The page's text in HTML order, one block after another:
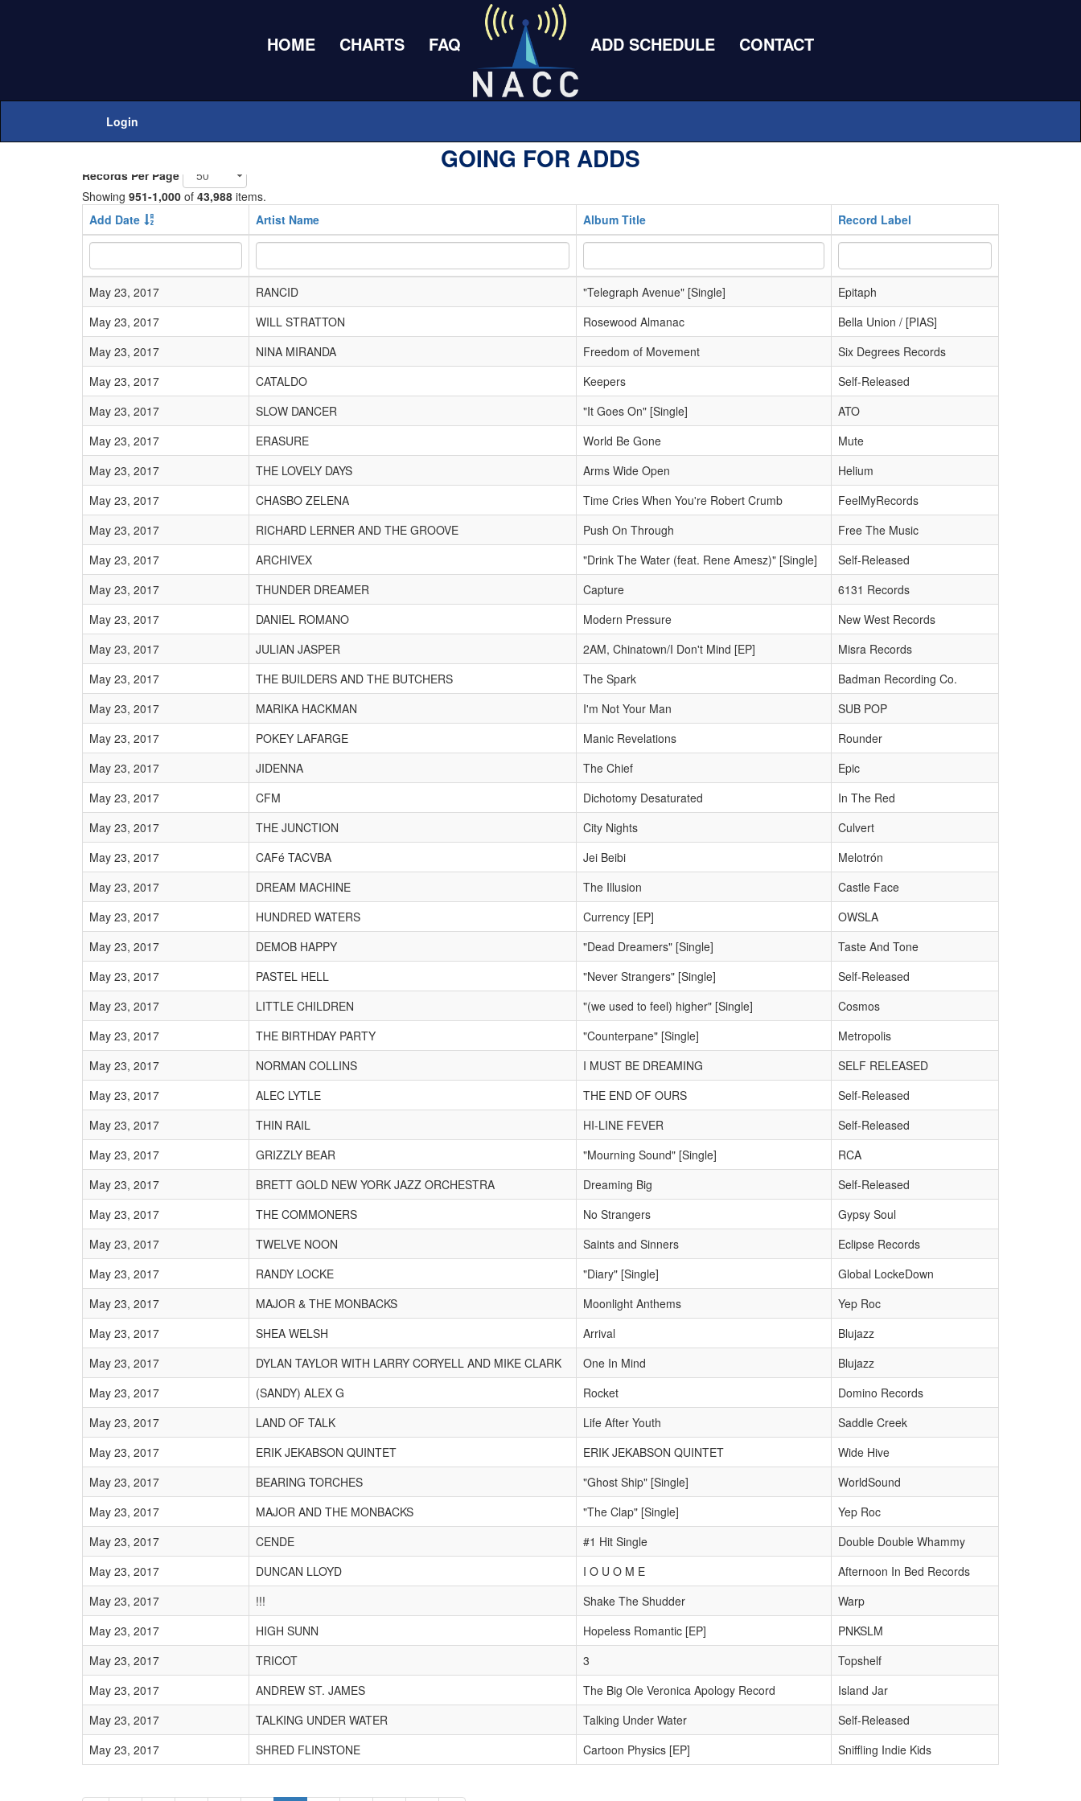
HOME CHARTS FAQ ADD SCHEDULE CONTACT
Login
GOING FOR ADDS
Add New
Records Per Page
Showing 951-1,000 of 43,988 items.
Add Date
Artist Name Album Title Record Label
May 23, 2017 RANCID "Telegraph Avenue" [Single]
Epitaph
May 23, 2017
WILL STRATTON Rosewood Almanac
Bella Union / [PIAS]
May 23, 2017
NINA MIRANDA Freedom of Movement
Six Degrees Records
May 23, 2017
CATALDO Keepers
Self-Released
May 23, 2017
SLOW DANCER "It Goes On" [Single]
ATO
May 23, 2017
ERASURE World Be Gone
Mute
May 23, 2017
THE LOVELY DAYS Arms Wide Open
Helium
May 23, 2017
CHASBO ZELENA Time Cries When You're Robert Crumb
FeelMyRecords
May 23, 2017
RICHARD LERNER AND THE GROOVE Push On Through
Free The Music
May 23, 2017
ARCHIVEX "Drink The Water (feat. Rene Amesz)" [Single]
Self-Released
May 23, 2017
THUNDER DREAMER Capture
6131 Records
May 23, 2017
DANIEL ROMANO Modern Pressure
New West Records
May 23, 2017
JULIAN JASPER 2AM, Chinatown/I Don't Mind [EP]
Misra Records
May 23, 2017
THE BUILDERS AND THE BUTCHERS The Spark
Badman Recording Co.
May 23, 2017
MARIKA HACKMAN I'm Not Your Man
SUB POP
May 23, 2017
POKEY LAFARGE Manic Revelations
Rounder
May 23, 2017
JIDENNA The Chief
Epic
May 23, 2017
CFM Dichotomy Desaturated
In The Red
May 23, 2017
THE JUNCTION City Nights
Culvert
May 23, 2017
CAFé TACVBA Jei Beibi
Melotrón
May 23, 2017
DREAM MACHINE The Illusion
Castle Face
May 23, 2017
HUNDRED WATERS Currency [EP]
OWSLA
May 23, 2017
DEMOB HAPPY "Dead Dreamers" [Single]
Taste And Tone
May 23, 2017
PASTEL HELL "Never Strangers" [Single]
Self-Released
May 23, 2017
LITTLE CHILDREN "(we used to feel) higher" [Single]
Cosmos
May 23, 2017
THE BIRTHDAY PARTY "Counterpane" [Single]
Metropolis
May 23, 2017
NORMAN COLLINS I MUST BE DREAMING
SELF RELEASED
May 23, 2017
ALEC LYTLE THE END OF OURS
Self-Released
May 23, 2017
THIN RAIL HI-LINE FEVER
Self-Released
May 23, 2017
GRIZZLY BEAR "Mourning Sound" [Single]
RCA
May 23, 2017
BRETT GOLD NEW YORK JAZZ ORCHESTRA Dreaming Big
Self-Released
May 23, 2017
THE COMMONERS No Strangers
Gypsy Soul
May 23, 2017
TWELVE NOON Saints and Sinners
Eclipse Records
May 23, 2017
RANDY LOCKE "Diary" [Single]
Global LockeDown
May 23, 2017
MAJOR & THE MONBACKS Moonlight Anthems
Yep Roc
May 23, 2017
SHEA WELSH Arrival
Blujazz
May 23, 2017
DYLAN TAYLOR WITH LARRY CORYELL AND MIKE CLARK One In Mind
Blujazz
May 23, 2017
(SANDY) ALEX G Rocket
Domino Records
May 23, 2017
LAND OF TALK Life After Youth
Saddle Creek
May 23, 2017
ERIK JEKABSON QUINTET ERIK JEKABSON QUINTET
Wide Hive
May 23, 2017
BEARING TORCHES "Ghost Ship" [Single]
WorldSound
May 23, 2017
MAJOR AND THE MONBACKS "The Clap" [Single]
Yep Roc
May 23, 2017
CENDE #1 Hit Single
Double Double Whammy
May 23, 2017
DUNCAN LLOYD I O U O M E
Afternoon In Bed Records
May 23, 2017
!!! Shake The Shudder
Warp
May 23, 2017
HIGH SUNN Hopeless Romantic [EP]
PNKSLM
May 23, 2017
TRICOT 3
Topshelf
May 23, 2017
ANDREW ST. JAMES The Big Ole Veronica Apology Record
Island Jar
May 23, 2017
TALKING UNDER WATER Talking Under Water
Self-Released
May 23, 2017
SHRED FLINSTONE Cartoon Physics [EP] Sniffling Indie Kids